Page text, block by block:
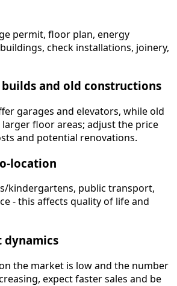
permit, floor plan, energy
check installations, joinery,
builds and old constructions
garages and elevators, while old
floor areas; adjust the price
and potential renovations.
location
kindergartens, public transport,
- this affects quality of life and
dynamics
the market is low and the number
expect faster sales and be